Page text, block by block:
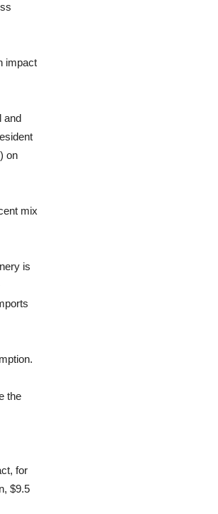
impact
and
on
mix
is
the
for
$9.5